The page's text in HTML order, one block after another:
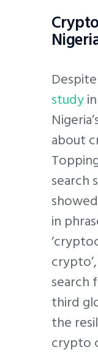
study
about
search
in
search
third
the
crypto